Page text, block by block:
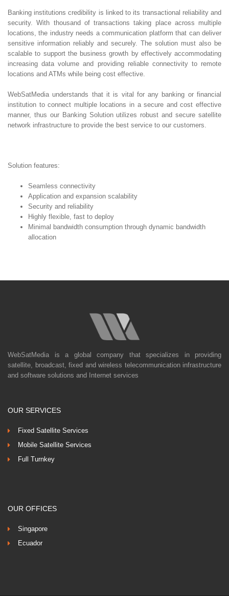
Banking institutions credibility is linked to its transactional reliability and
security. With thousand of transactions taking place across multiple
locations, the industry needs a communication platform that can deliver
sensitive information reliably and securely. The solution must also be
scalable to support the business growth by effectively accommodating
increasing data volume and providing reliable connectivity to remote
locations and ATMs while being cost effective.
WebSatMedia understands that it is vital for any banking or financial
institution to connect multiple locations in a secure and cost effective
manner, thus our Banking Solution utilizes robust and secure satellite
network infrastructure to provide the best service to our customers.
Solution features:
Seamless connectivity
Application and expansion scalability
Security and reliability
Highly flexible, fast to deploy
Minimal bandwidth consumption through dynamic bandwidth
allocation
WebSatMedia is a global company that specializes in providing
satellite, broadcast, fixed and wireless telecommunication infrastructure
and software solutions and Internet services
OUR SERVICES
Fixed Satellite Services
Mobile Satellite Services
Full Turnkey
OUR OFFICES
Singapore
Ecuador